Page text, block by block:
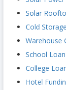
Solar
Cold
Warehouse
School Loan
College
Hotel